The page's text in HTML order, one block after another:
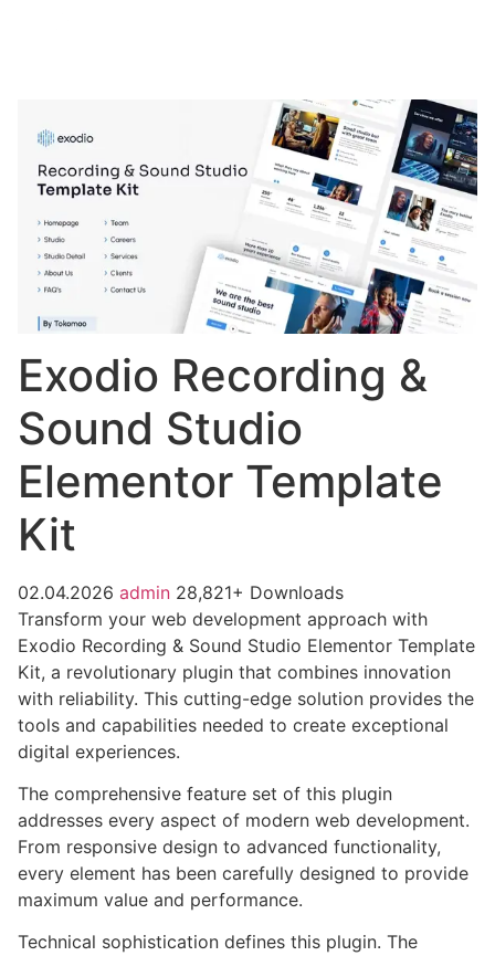
Exodio Recording &
Sound Studio
Elementor Template
Kit
02.04.2026 admin 28,821+ Downloads
Transform your web development approach with
Exodio Recording & Sound Studio Elementor Template
Kit, a revolutionary plugin that combines innovation
with reliability. This cutting-edge solution provides the
tools and capabilities needed to create exceptional
digital experiences.
The comprehensive feature set of this plugin
addresses every aspect of modern web development.
From responsive design to advanced functionality,
every element has been carefully designed to provide
maximum value and performance.
Technical sophistication defines this plugin. The